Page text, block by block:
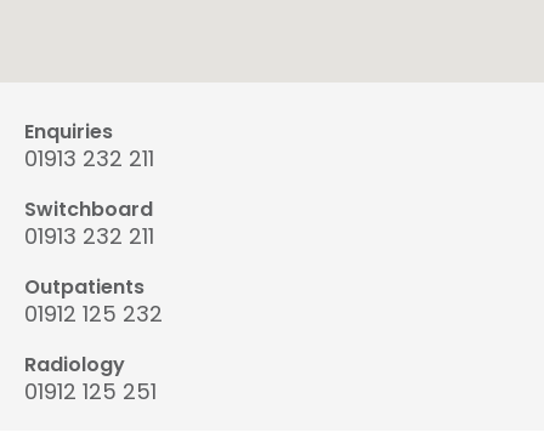
Enquiries
01913 232 211
Switchboard
01913 232 211
Outpatients
01912 125 232
Radiology
01912 125 251